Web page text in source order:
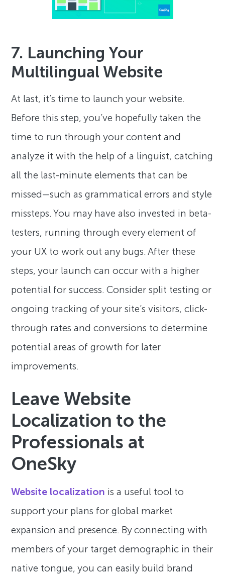
7. Launching Your
Multilingual Website
At last, it’s time to launch your website.
Before this step, you’ve hopefully taken the
time to run through your content and
analyze it with the help of a linguist, catching
all the last-minute elements that can be
missed—such as grammatical errors and style
missteps. You may have also invested in beta-
testers, running through every element of
your UX to work out any bugs. After these
steps, your launch can occur with a higher
potential for success. Consider split testing or
ongoing tracking of your site’s visitors, click-
through rates and conversions to determine
potential areas of growth for later
improvements.
Leave Website
Localization to the
Professionals at
OneSky
Website localization is a useful tool to
support your plans for global market
expansion and presence. By connecting with
members of your target demographic in their
native tongue, you can easily build brand